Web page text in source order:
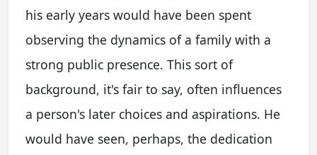
his early years would have been spent
observing the dynamics of a family with a
strong public presence. This sort of
background, it's fair to say, often influences
a person's later choices and aspirations. He
would have seen, perhaps, the dedication